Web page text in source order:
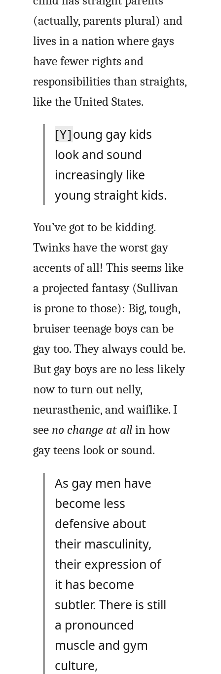
(actually, parents plural) and
lives in a nation where gays
have fewer rights and
responsibilities than straights,
like the United States.
[Y]oung gay kids
look and sound
increasingly like
young straight kids.
You’ve got to be kidding.
Twinks have the worst gay
accents of all! This seems like
a projected fantasy (Sullivan
is prone to those): Big, tough,
bruiser teenage boys can be
gay too. They always could be.
But gay boys are no less likely
now to turn out nelly,
neurasthenic, and waiflike. I
see no change at all in how
gay teens look or sound.
As gay men have
become less
defensive about
their masculinity,
their expression of
it has become
subtler. There is still
a pronounced
muscle and gym
culture,